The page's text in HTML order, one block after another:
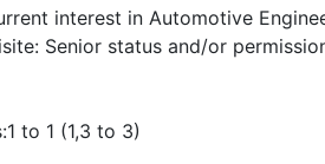
interest in Automotive
Senior status and/or
to 1 (1,3 to 3)